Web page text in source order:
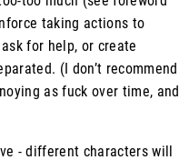
taking actions to
for help, or create
(I don’t recommend
as fuck over time, and
- different characters will